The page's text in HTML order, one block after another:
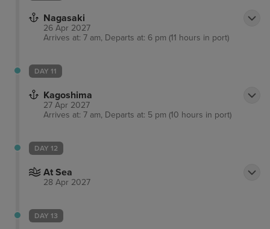
Nagasaki
26 Apr 2027
Arrives at: 7 am, Departs at: 6 pm (11 hours in port)
DAY 11
Kagoshima
27 Apr 2027
Arrives at: 7 am, Departs at: 5 pm (10 hours in port)
DAY 12
At Sea
28 Apr 2027
DAY 13